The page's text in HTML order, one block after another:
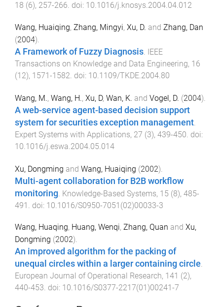
18 (6), 257-266. doi: 10.1016/j.knosys.2004.04.012
Wang, Huaiqing, Zhang, Mingyi, Xu, D. and Zhang, Dan
(2004).
A Framework of Fuzzy Diagnosis. IEEE
Transactions on Knowledge and Data Engineering, 16
(12), 1571-1582. doi: 10.1109/TKDE.2004.80
Wang, M., Wang, H., Xu, D, Wan, K. and Vogel, D. (2004).
A web-service agent-based decision support
system for securities exception management.
Expert Systems with Applications, 27 (3), 439-450. doi:
10.1016/j.eswa.2004.05.014
Xu, Dongming and Wang, Huaiqing (2002).
Multi-agent collaboration for B2B workflow
monitoring Knowledge-Based Systems, 15 (8), 485-
491
. doi: 10.1016/S0950-7051(02)00033-3
Wang, Huaqing, Huang, Wenqi, Zhang, Quan and Xu,
Dongming (2002).
An improved algorithm for the packing of
unequal circles within a larger containing circle.
European Journal of Operational Research, 141 (2),
440-453. doi: 10.1016/S0377-2217(01)00241-7